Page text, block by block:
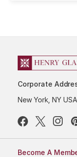
Corporate
New York, NY USA
Become A